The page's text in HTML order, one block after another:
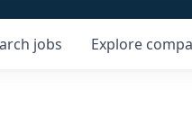
jobs Explore